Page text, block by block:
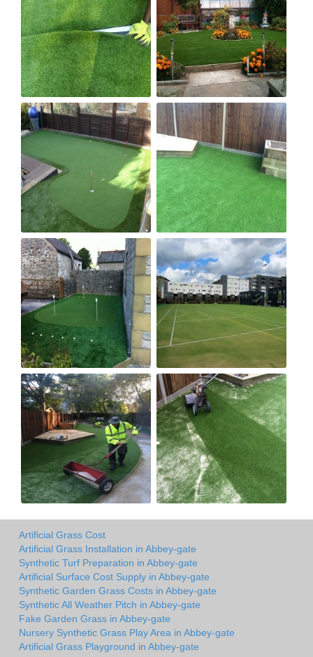
Artificial Grass Cost
Artificial Grass Installation in Abbey-gate
Synthetic Turf Preparation in Abbey-gate
Artificial Surface Cost Supply in Abbey-gate
Synthetic Garden Grass Costs in Abbey-gate
Synthetic All Weather Pitch in Abbey-gate
Fake Garden Grass in Abbey-gate
Nursery Synthetic Grass Play Area in Abbey-gate
Artificial Grass Playground in Abbey-gate